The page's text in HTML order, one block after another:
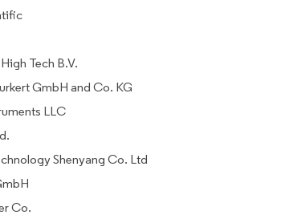
Tech B.V.
GmbH and Co. KG
LLC
Shenyang Co. Ltd
Co.